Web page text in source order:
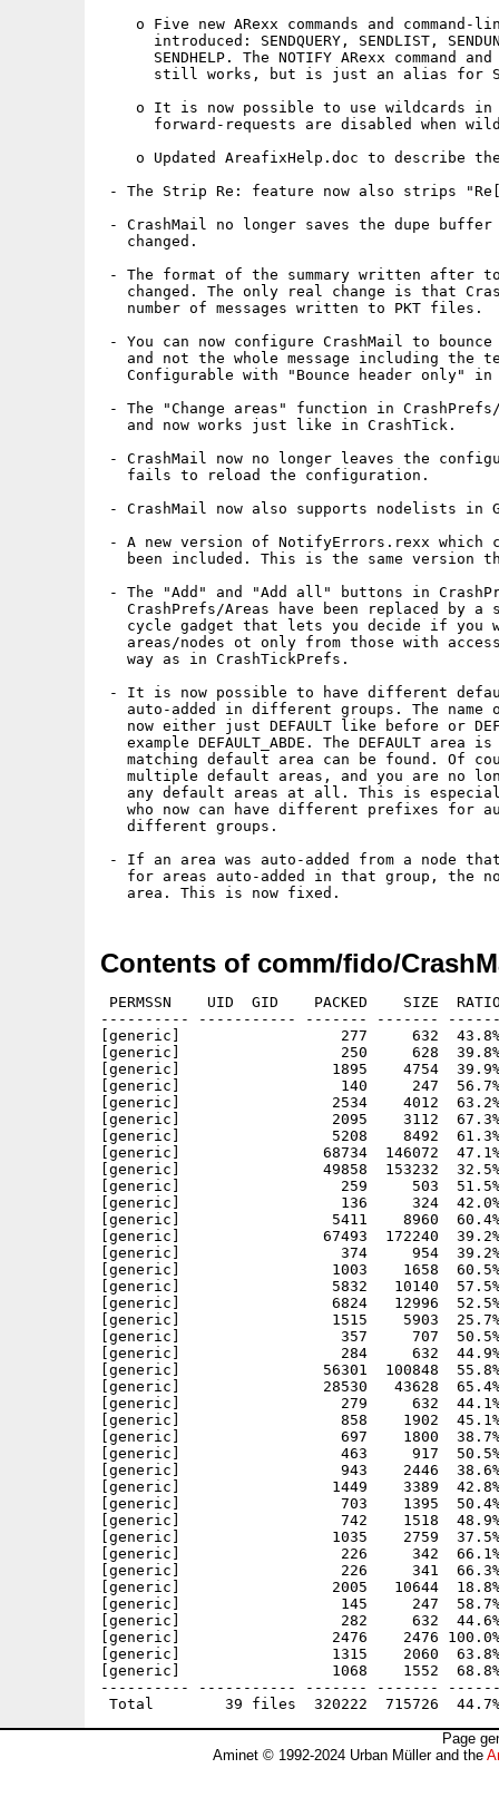
o Five new ARexx commands and command-
introduced: SENDQUERY, SENDLIST,
SENDHELP. The NOTIFY ARexx command
still works, but is just an alias for
o It is now possible to use wildcards
forward-requests are disabled when
o Updated AreafixHelp.doc to describe
- The Strip Re: feature now also strips
- CrashMail no longer saves the dupe
   changed.
- The format of the summary written after
changed. The only real change is that
   number of messages written to PKT files.
- You can now configure CrashMail to bounce
and not the whole message including the
Configurable with "Bounce header only" in
- The "Change areas" function in
   and now works just like in CrashTick.
- CrashMail now no longer leaves the
   fails to reload the configuration.
- CrashMail now also supports nodelists in
- A new version of NotifyErrors.rexx which
been included. This is the same version
- The "Add" and "Add all" buttons in
CrashPrefs/Areas have been replaced by a
cycle gadget that lets you decide if you
areas/nodes ot only from those with
   way as in CrashTickPrefs.
- It is now possible to have different
auto-added in different groups. The name
now either just DEFAULT like before or
example DEFAULT_ABDE. The DEFAULT area
matching default area can be found. Of
multiple default areas, and you are no
any default areas at all. This is
who now can have different prefixes for
   different groups.
- If an area was auto-added from a node
for areas auto-added in that group, the
Contents of comm/fido/
PERMSSN    UID  GID    PACKED    SIZE
---------- ----------- ------- -------
[generic]                  277     632  43.8% -
[generic]                  250     628  39.8% -
[generic]                 1895    4754  39.9% -
[generic]                  140     247  56.7% -
[generic]                 2534    4012  63.2% -
[generic]                 2095    3112  67.3% -
[generic]                 5208    8492  61.3% -
[generic]                68734  146072  47.1%
[generic]                49858  153232  32.5%
[generic]                  259     503  51.5% -
[generic]                  136     324  42.0%
[generic]                 5411    8960  60.4% -
[generic]                67493  172240  39.2%
[generic]                  374     954  39.2% -
[generic]                 1003    1658  60.5% -
[generic]                 5832   10140  57.5% -
[generic]                 6824   12996  52.5% -
[generic]                 1515    5903  25.7%
[generic]                  357     707  50.5%
[generic]                  284     632  44.9%
[generic]                56301  100848
[generic]                28530   43628
[generic]                  279     632  44.1% -
[generic]                  858    1902  45.1% -
[generic]                  697    1800  38.7% -
[generic]                  463     917  50.5% -
[generic]                  943    2446  38.6% -
[generic]                 1449    3389  42.8%
[generic]                  703    1395  50.4% -
[generic]                  742    1518  48.9% -
[generic]                 1035    2759  37.5% -
[generic]                  226     342  66.1% -
[generic]                  226     341  66.3% -
[generic]                 2005   10644  18.8% -
[generic]                  145     247  58.7% -
[generic]                  282     632  44.6% -
[generic]                 2476    2476 100.0% -
[generic]                 1315    2060  63.8%
[generic]                 1068    1552  68.8%
---------- ----------- ------- -------
Page
Aminet © 1992-2024 Urban Müller and the